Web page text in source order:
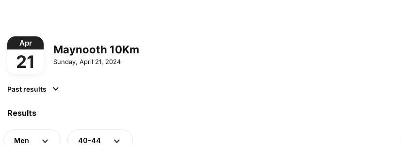
Apr
21
Maynooth 10Km
Sunday, April 21, 2024
Past results
Results
Men 40-44